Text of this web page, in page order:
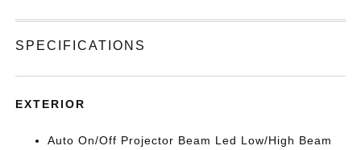
SPECIFICATIONS
EXTERIOR
Auto On/Off Projector Beam Led Low/High Beam